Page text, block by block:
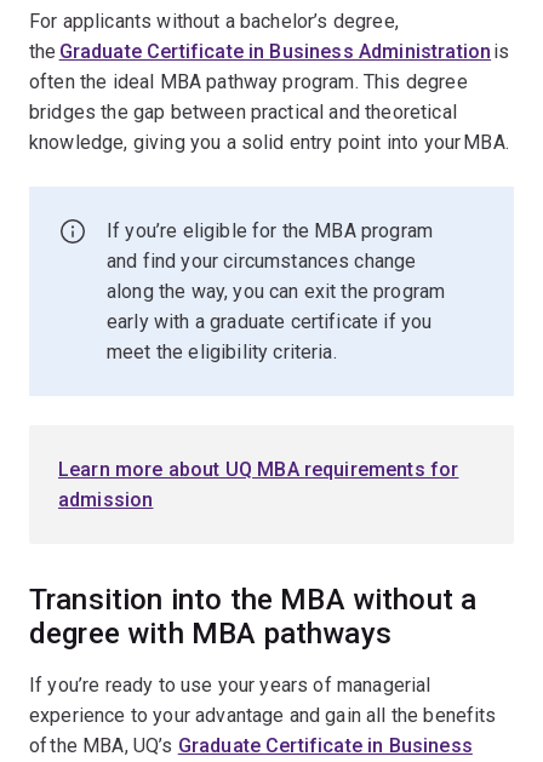
For applicants without a bachelor’s degree,
the Graduate Certificate in Business Administration is
often the ideal MBA pathway program. This degree
bridges the gap between practical and theoretical
knowledge, giving you a solid entry point into your MBA.
If you’re eligible for the MBA program
and find your circumstances change
along the way, you can exit the program
early with a graduate certificate if you
meet the eligibility criteria.
Learn more about UQ MBA requirements for
admission
Transition into the MBA without a
degree with MBA pathways
If you’re ready to use your years of managerial
experience to your advantage and gain all the benefits
of the MBA, UQ’s Graduate Certificate in Business